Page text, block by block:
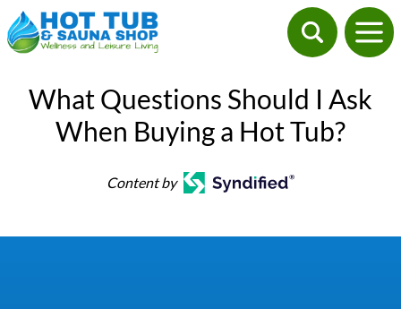
What Questions Should I Ask
When Buying a Hot Tub?
Content by